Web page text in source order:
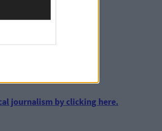
people’s agenda than
journalism by clicking here.